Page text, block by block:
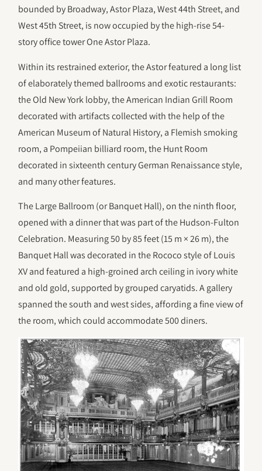
bounded by Broadway, Astor Plaza, West 44th Street, and
West 45th Street, is now occupied by the high-rise 54-
story office tower One Astor Plaza.
Within its restrained exterior, the Astor featured a long list
of elaborately themed ballrooms and exotic restaurants:
the Old New York lobby, the American Indian Grill Room
decorated with artifacts collected with the help of the
American Museum of Natural History, a Flemish smoking
room, a Pompeiian billiard room, the Hunt Room
decorated in sixteenth century German Renaissance style,
and many other features.
The Large Ballroom (or Banquet Hall), on the ninth floor,
opened with a dinner that was part of the Hudson-Fulton
Celebration. Measuring 50 by 85 feet (15 m × 26 m), the
Banquet Hall was decorated in the Rococo style of Louis
XV and featured a high-groined arch ceiling in ivory white
and old gold, supported by grouped caryatids. A gallery
spanned the south and west sides, affording a fine view of
the room, which could accommodate 500 diners.